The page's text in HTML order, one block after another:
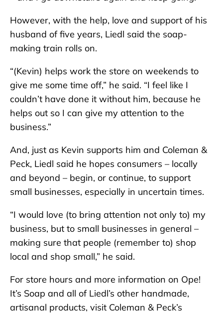
However, with the help, love and support of his
husband of five years, Liedl said the soap-
making train rolls on.
“(Kevin) helps work the store on weekends to
give me some time off,” he said. “I feel like I
couldn’t have done it without him, because he
helps out so I can give my attention to the
business.”
And, just as Kevin supports him and Coleman &
Peck, Liedl said he hopes consumers – locally
and beyond – begin, or continue, to support
small businesses, especially in uncertain times.
“I would love (to bring attention not only to) my
business, but to small businesses in general –
making sure that people (remember to) shop
local and shop small,” he said.
For store hours and more information on Ope!
It’s Soap and all of Liedl’s other handmade,
artisanal products, visit Coleman & Peck’s